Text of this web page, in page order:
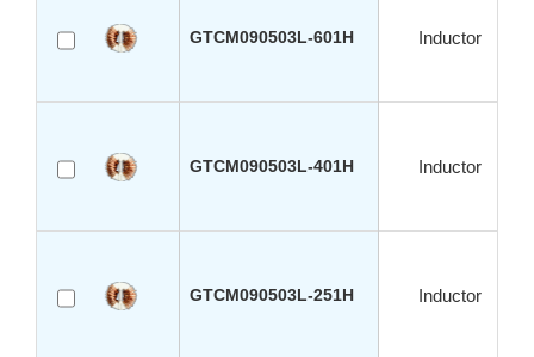
GTCM090503L-601H Inductor
GTCM090503L-401H Inductor
GTCM090503L-251H Inductor